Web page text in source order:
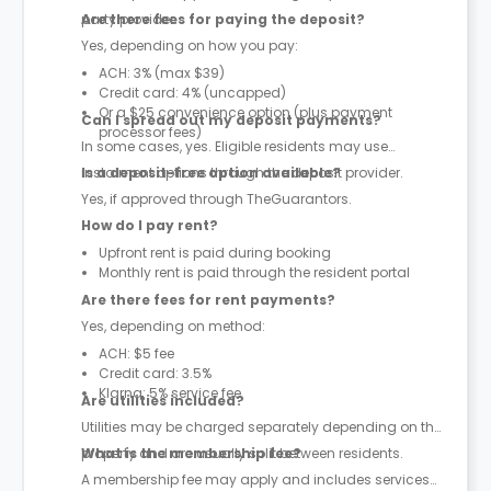
party provider.
Are there fees for paying the deposit?
Yes, depending on how you pay:
ACH: 3% (max $39)
Credit card: 4% (uncapped)
Or a $25 convenience option (plus payment
processor fees)
Can I spread out my deposit payments?
In some cases, yes. Eligible residents may use
instalment options through the deposit provider.
Is a deposit-free option available?
Yes, if approved through TheGuarantors.
How do I pay rent?
Upfront rent is paid during booking
Monthly rent is paid through the resident portal
Are there fees for rent payments?
Yes, depending on method:
ACH: $5 fee
Credit card: 3.5%
Klarna: 5% service fee
Are utilities included?
Utilities may be charged separately depending on the
property and are usually split between residents.
What is the membership fee?
A membership fee may apply and includes services